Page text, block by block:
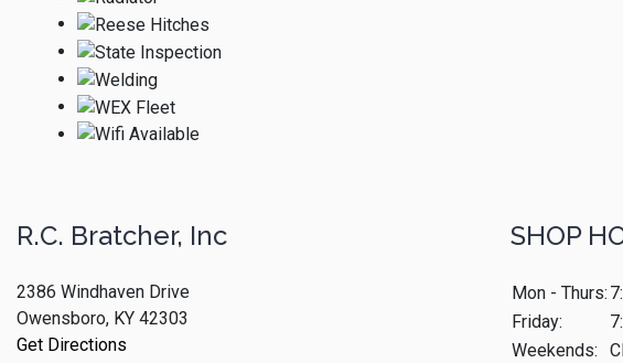
R.C. Bratcher, Inc
2386 Windhaven Drive
Owensboro, KY 42303
Get Directions
SHOP
Mon - Thurs:
Friday:
Weekends: